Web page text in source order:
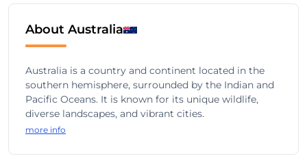
About Australia
Australia is a country and continent located in the
southern hemisphere, surrounded by the Indian and
Pacific Oceans. It is known for its unique wildlife,
diverse landscapes, and vibrant cities.
more info